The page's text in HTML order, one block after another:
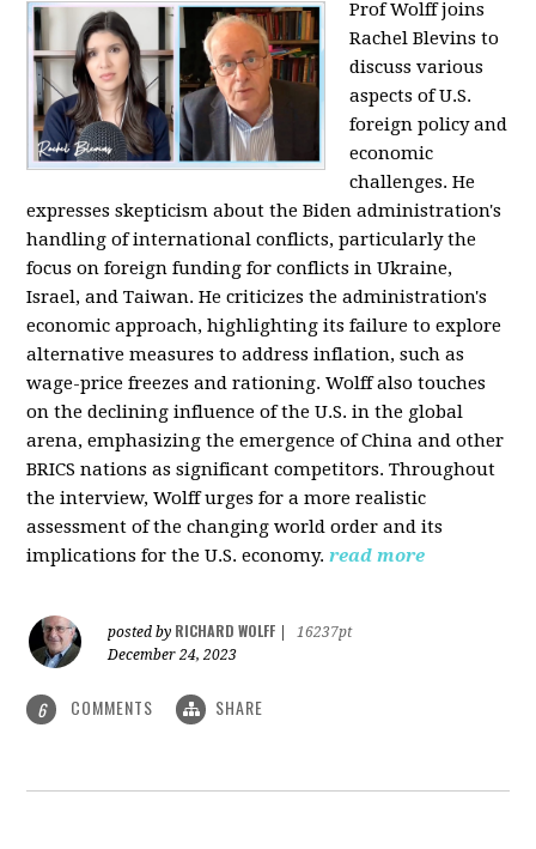
Prof Wolff joins
Rachel Blevins to
discuss various
aspects of U.S.
foreign policy and
economic
challenges. He
expresses skepticism about the Biden administration's
handling of international conflicts, particularly the
focus on foreign funding for conflicts in Ukraine,
Israel, and Taiwan. He criticizes the administration's
economic approach, highlighting its failure to explore
alternative measures to address inflation, such as
wage-price freezes and rationing. Wolff also touches
on the declining influence of the U.S. in the global
arena, emphasizing the emergence of China and other
BRICS nations as significant competitors. Throughout
the interview, Wolff urges for a more realistic
assessment of the changing world order and its
implications for the U.S. economy. read more
posted by RICHARD WOLFF
16237pt
December 24, 2023
6 COMMENTS SHARE